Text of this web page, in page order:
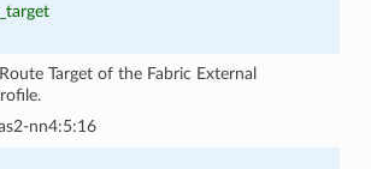
Target of the Fabric External
nn4:5:16